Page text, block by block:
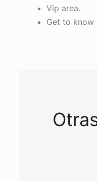
Vip area.
Get to know